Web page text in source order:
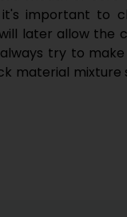
important to
later allow the
try to
material